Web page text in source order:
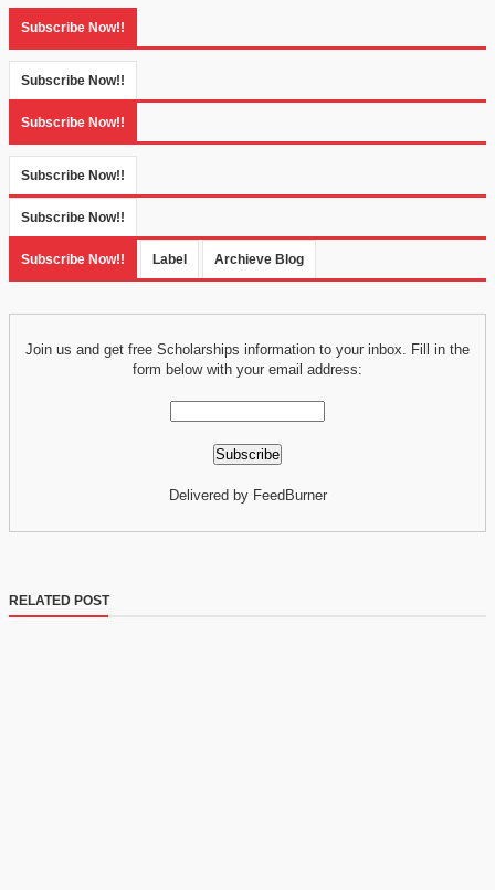
Subscribe Now!!
Subscribe Now!!
Subscribe Now!!
Subscribe Now!!
Subscribe Now!!
Subscribe Now!! Label Archieve Blog
Join us and get free Scholarships information to your inbox. Fill in the
form below with your email address:
Delivered by FeedBurner
RELATED POST